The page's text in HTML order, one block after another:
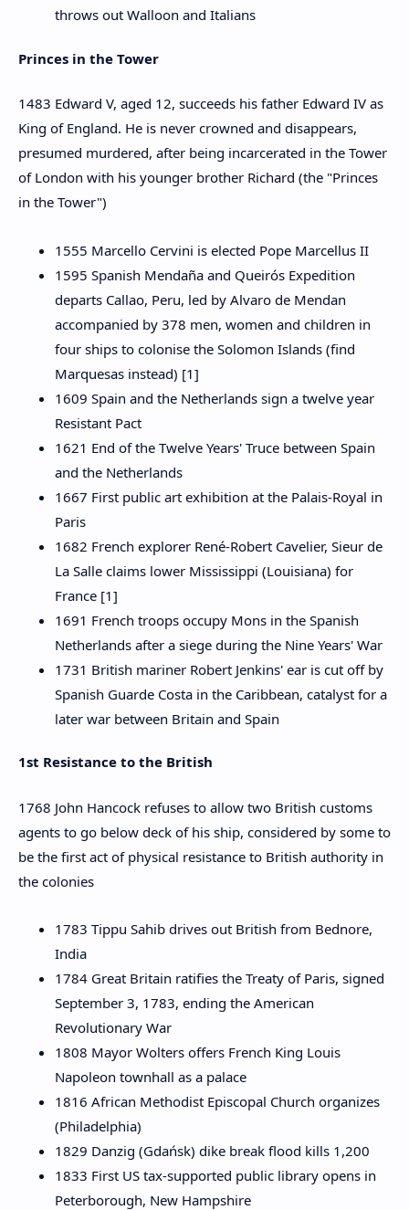
throws out Walloon and Italians
Princes in the Tower
1483 Edward V, aged 12, succeeds his father Edward IV as
King of England. He is never crowned and disappears,
presumed murdered, after being incarcerated in the Tower
of London with his younger brother Richard (the "Princes
in the Tower")
1555 Marcello Cervini is elected Pope Marcellus II
1595 Spanish Mendaña and Queirós Expedition
departs Callao, Peru, led by Alvaro de Mendan
accompanied by 378 men, women and children in
four ships to colonise the Solomon Islands (find
Marquesas instead) [1]
1609 Spain and the Netherlands sign a twelve year
Resistant Pact
1621 End of the Twelve Years' Truce between Spain
and the Netherlands
1667 First public art exhibition at the Palais-Royal in
Paris
1682 French explorer René-Robert Cavelier, Sieur de
La Salle claims lower Mississippi (Louisiana) for
France [1]
1691 French troops occupy Mons in the Spanish
Netherlands after a siege during the Nine Years' War
1731 British mariner Robert Jenkins' ear is cut off by
Spanish Guarde Costa in the Caribbean, catalyst for a
later war between Britain and Spain
1st Resistance to the British
1768 John Hancock refuses to allow two British customs
agents to go below deck of his ship, considered by some to
be the first act of physical resistance to British authority in
the colonies
1783 Tippu Sahib drives out British from Bednore,
India
1784 Great Britain ratifies the Treaty of Paris, signed
September 3, 1783, ending the American
Revolutionary War
1808 Mayor Wolters offers French King Louis
Napoleon townhall as a palace
1816 African Methodist Episcopal Church organizes
(Philadelphia)
1829 Danzig (Gdańsk) dike break flood kills 1,200
1833 First US tax-supported public library opens in
Peterborough, New Hampshire